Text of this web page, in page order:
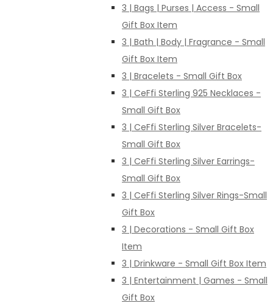
3 | Bags | Purses | Access - Small
Gift Box Item
3 | Bath | Body | Fragrance - Small
Gift Box Item
3 | Bracelets - Small Gift Box
3 | CeFfi Sterling 925 Necklaces -
Small Gift Box
3 | CeFfi Sterling Silver Bracelets-
Small Gift Box
3 | CeFfi Sterling Silver Earrings-
Small Gift Box
3 | CeFfi Sterling Silver Rings-Small
Gift Box
3 | Decorations - Small Gift Box
Item
3 | Drinkware - Small Gift Box Item
3 | Entertainment | Games - Small
Gift Box